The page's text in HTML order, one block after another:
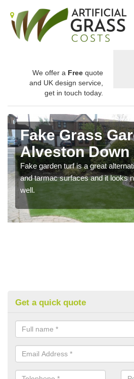
We offer a Free quote
and UK design service,
get in touch today.
Fake Grass
Alveston Down
Fake garden turf is a great
and tarmac surfaces and it looks
well.
Get a quick quote